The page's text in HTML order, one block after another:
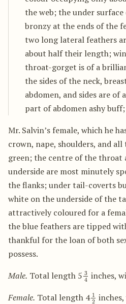
the web; the under
bronzy at the ends of the
two long lateral feathers
about half their length;
throat-gorget is of a
the sides of the neck,
abdomen, and sides are of
part of abdomen ashy
Mr. Salvin’s female, which he
crown, nape, shoulders, and
green; the centre of the throat
underside are most minutely
the flanks; under tail-coverts
white on the underside of the
attractively coloured for a
the blue feathers are tipped
thankful for the loan of both
possess.
Male. Total length 5 3 inches,
Female. Total length 4 1